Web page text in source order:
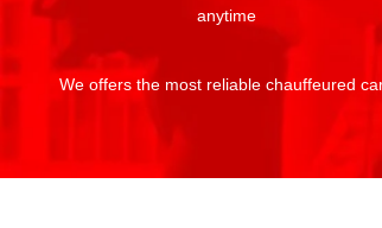
anytime
We offers the most reliable chauffeured